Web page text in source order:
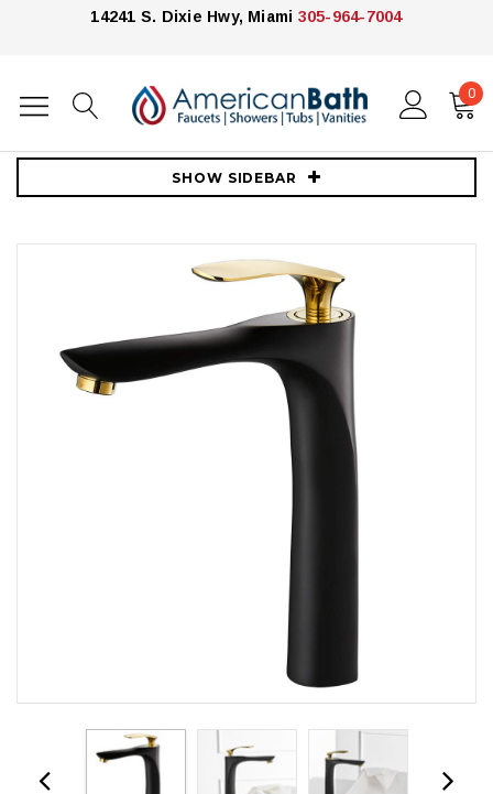
14241 S. Dixie Hwy, Miami 305-964-7004
0
Home Faucets
Vessel Sink Faucets
Royal LUXE Tall Single Handle Lav Faucet Black and Gold
SHOW SIDEBAR